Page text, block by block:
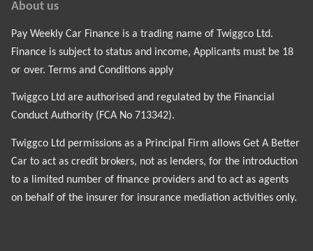
About us
Pay Weekly Car Finance is a trading name of Twiggco Ltd.
Finance is subject to status and income, Applicants must be 18
or over. Terms and Conditions apply
Twiggco Ltd are authorised and regulated by the Financial
Conduct Authority (FCA No 713342).
Twiggco Ltd permissions as a Principal Firm allows Get A Better
Car to act as credit brokers, not as lenders, for the introduction
to a limited number of finance providers and to act as agents
on behalf of the insurer for insurance mediation activities only.